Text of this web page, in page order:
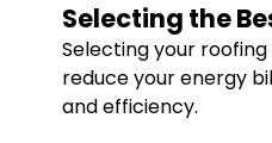
Selecting the
Selecting your
reduce your energy
and efficiency.